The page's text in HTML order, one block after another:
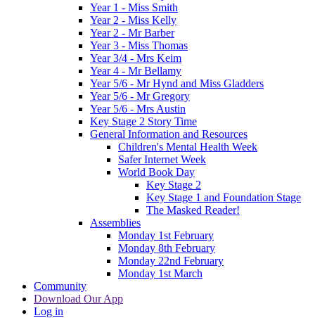
Year 1 - Miss Smith
Year 2 - Miss Kelly
Year 2 - Mr Barber
Year 3 - Miss Thomas
Year 3/4 - Mrs Keim
Year 4 - Mr Bellamy
Year 5/6 - Mr Hynd and Miss Gladders
Year 5/6 - Mr Gregory
Year 5/6 - Mrs Austin
Key Stage 2 Story Time
General Information and Resources
Children's Mental Health Week
Safer Internet Week
World Book Day
Key Stage 2
Key Stage 1 and Foundation Stage
The Masked Reader!
Assemblies
Monday 1st February
Monday 8th February
Monday 22nd February
Monday 1st March
Community
Download Our App
Log in